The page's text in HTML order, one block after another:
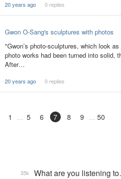
20 years ago 0 replies
Gwon O-Sang's sculptures with photos
"Gwon’s photo-sculptures, which look
photo works had been turned into solid,
After…
20 years ago 0 replies
1 5 6 7 8 9 50
What are you listening
35k